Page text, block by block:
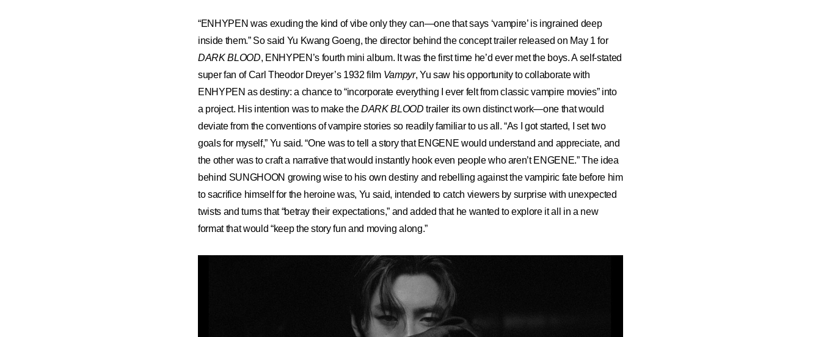
“ENHYPEN was exuding the kind of vibe only they can—one that says ‘vampire’ is ingrained deep
inside them.” So said Yu Kwang Goeng, the director behind the concept trailer released on May 1 for
DARK BLOOD, ENHYPEN’s fourth mini album. It was the first time he’d ever met the boys. A self-stated
super fan of Carl Theodor Dreyer’s 1932 film Vampyr, Yu saw his opportunity to collaborate with
ENHYPEN as destiny: a chance to “incorporate everything I ever felt from classic vampire movies” into
a project. His intention was to make theDARK BLOOD trailer its own distinct work—one that would
deviate from the conventions of vampire stories so readily familiar to us all. “As I got started, I set two
goals for myself,” Yu said. “One was to tell a story that ENGENE would understand and appreciate, and
the other was to craft a narrative that would instantly hook even people who aren’t ENGENE.” The idea
behind SUNGHOON growing wise to his own destiny and rebelling against the vampiric fate before him
to sacrifice himself for the heroine was, Yu said, intended to catch viewers by surprise with unexpected
twists and turns that “betray their expectations,” and added that he wanted to explore it all in a new
format that would “keep the story fun and moving along.”